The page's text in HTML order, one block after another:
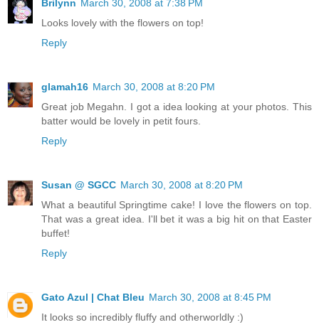
Brilynn March 30, 2008 at 7:38 PM
Looks lovely with the flowers on top!
Reply
glamah16 March 30, 2008 at 8:20 PM
Great job Megahn. I got a idea looking at your photos. This
batter would be lovely in petit fours.
Reply
Susan @ SGCC March 30, 2008 at 8:20 PM
What a beautiful Springtime cake! I love the flowers on top.
That was a great idea. I'll bet it was a big hit on that Easter
buffet!
Reply
Gato Azul | Chat Bleu March 30, 2008 at 8:45 PM
It looks so incredibly fluffy and otherworldly :)